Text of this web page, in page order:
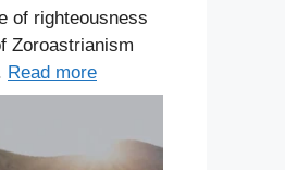
of righteousness
Zoroastrianism
Read more